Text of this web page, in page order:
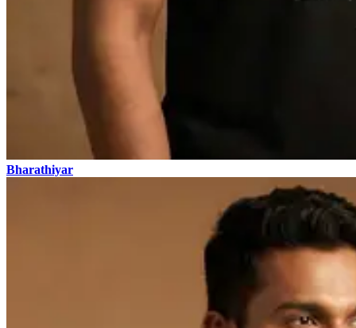
Bharathiyar